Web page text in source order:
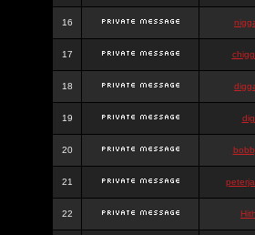
16
17
18
19
20
21
22